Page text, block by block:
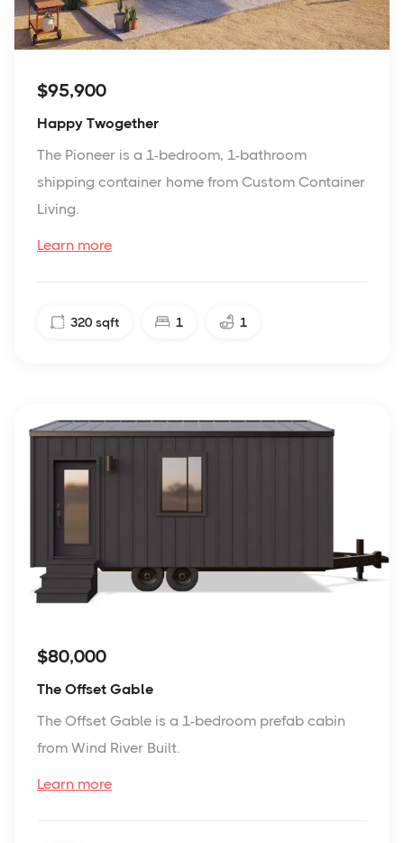
$95,900
Happy Twogether
The Pioneer is a 1-bedroom, 1-bathroom
shipping container home from Custom Container
Living.
Learn more
320 sqft 1 1
$80,000
The Offset Gable
The Offset Gable is a 1-bedroom prefab cabin
from Wind River Built.
Learn more